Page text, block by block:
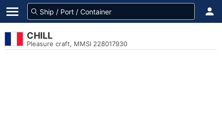
CHILL
Pleasure craft, MMSI 228017930